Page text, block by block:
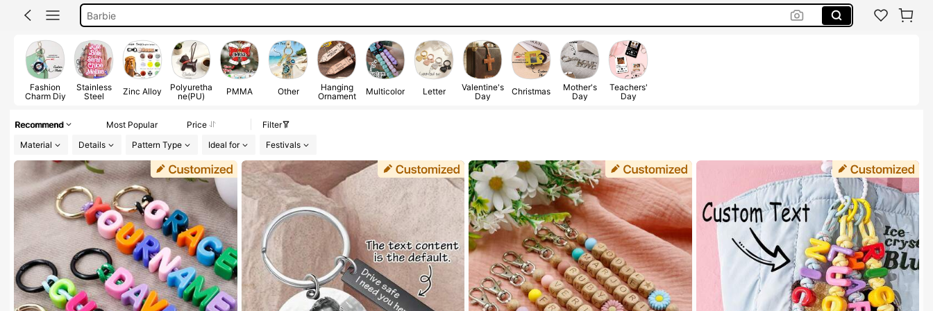
Cd Keychain
Fashion
Charm Diy
Stainless
Steel
Zinc Alloy
Polyuretha
ne(PU)
PMMA Other
Hanging
Ornament
Multicolor Letter
Valentine's
Day
Christmas
Mother's
Day
Teachers'
Day
Recommend Most Popular Price
Filter
Material
Details Pattern Type Ideal for Festivals